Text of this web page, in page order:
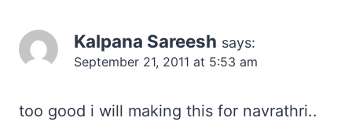
Kalpana Sareesh says:
September 21, 2011 at 5:53 am
too good i will making this for navrathri..